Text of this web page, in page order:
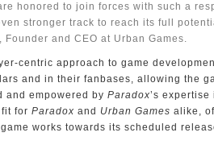
honored to join forces with such a
stronger track to reach its full
and CEO at Urban Games.
centric approach to game
and in their fanbases, allowing the
and empowered by Paradox’s
for Paradox and Urban Games alike,
works towards its scheduled